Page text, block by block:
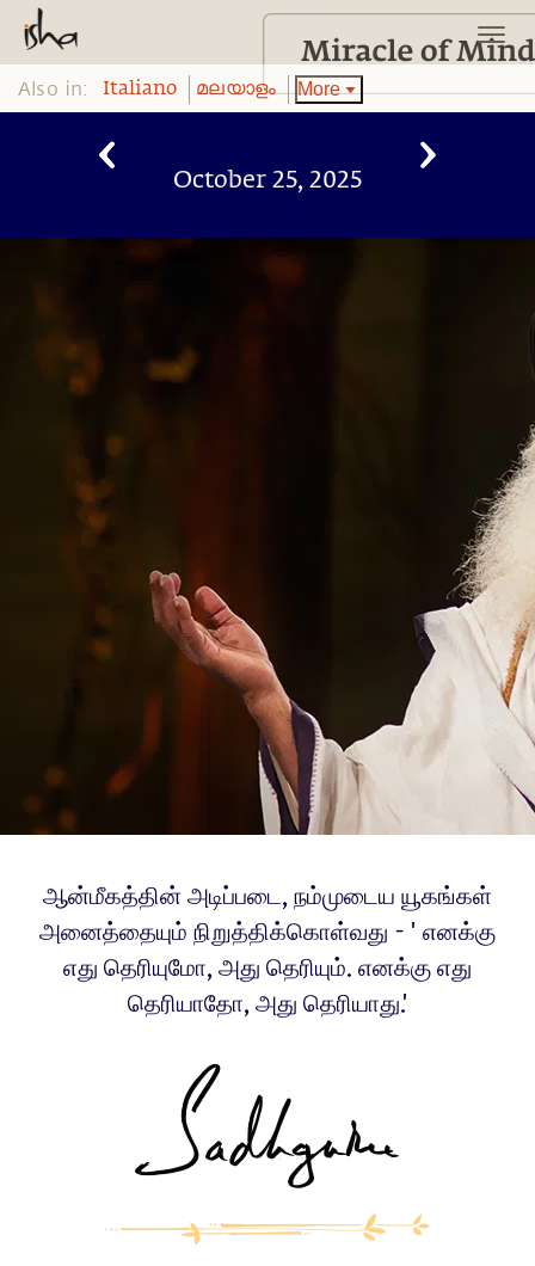
Also in: Italiano മലയാളം More
October 25, 2025
ஆன்மீகத்தின் அடிப்படை, நம்முடைய யூகங்கள்
அனைத்தையும் நிறுத்திக்கொள்வது - 'எனக்கு
எது தெரியுமோ, அது தெரியும். எனக்கு எது
தெரியாதோ, அது தெரியாது.'